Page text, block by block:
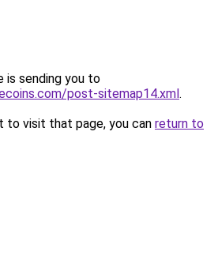
is sending you to
post-sitemap14.xml.
to visit that page, you can return to